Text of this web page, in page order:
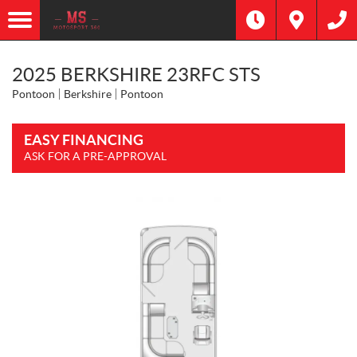
2025 BERKSHIRE 23RFC STS
Pontoon Berkshire Pontoon
EASY FINANCING
ASK FOR A PRE-APPROVAL